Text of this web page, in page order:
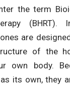
the term
are
of the
own body.
its own, they